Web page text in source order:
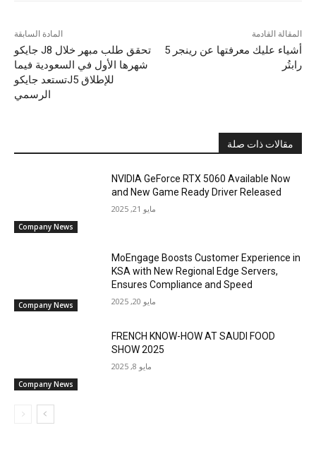
المادة السابقة
جايكو J8 تحقق طلب مبهر خلال
شهرها الأول في السعودية فيما
تستعد جايكوJ5 للإطلاق
الرسمي
المقالة القادمة
5 أشياء عليك معرفتها عن رينجر
رابتُر
مقالات ذات صلة
Company News
NVIDIA GeForce RTX 5060 Available Now
and New Game Ready Driver Released
مايو 21, 2025
Company News
MoEngage Boosts Customer Experience in
KSA with New Regional Edge Servers,
Ensures Compliance and Speed
مايو 20, 2025
Company News
FRENCH KNOW-HOW AT SAUDI FOOD
SHOW 2025
مايو 8, 2025